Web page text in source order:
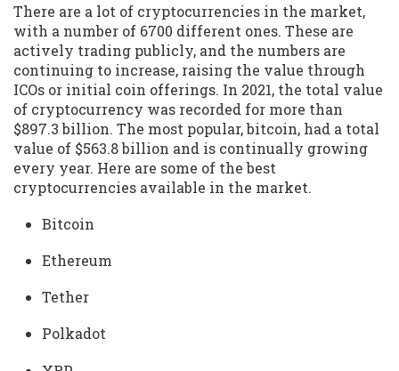
There are a lot of cryptocurrencies in the market,
with a number of 6700 different ones. These are
actively trading publicly, and the numbers are
continuing to increase, raising the value through
ICOs or initial coin offerings. In 2021, the total value
of cryptocurrency was recorded for more than
$897.3 billion. The most popular, bitcoin, had a total
value of $563.8 billion and is continually growing
every year. Here are some of the best
cryptocurrencies available in the market.
Bitcoin
Ethereum
Tether
Polkadot